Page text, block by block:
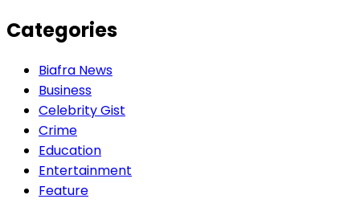
Categories
Biafra News
Business
Celebrity Gist
Crime
Education
Entertainment
Feature